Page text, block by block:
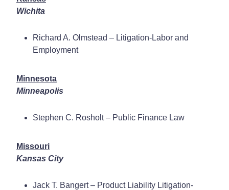
Wichita
Richard A. Olmstead – Litigation-Labor and
Employment
Minnesota
Minneapolis
Stephen C. Rosholt – Public Finance Law
Missouri
Kansas City
Jack T. Bangert – Product Liability Litigation-